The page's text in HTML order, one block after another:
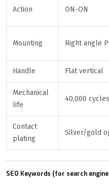
Action ON-ON
Mounting Right angle
Handle Flat vertical
Mechanical
life
40,000 cycles
Contact
plating
Silver/gold
SEO Keywords (for search